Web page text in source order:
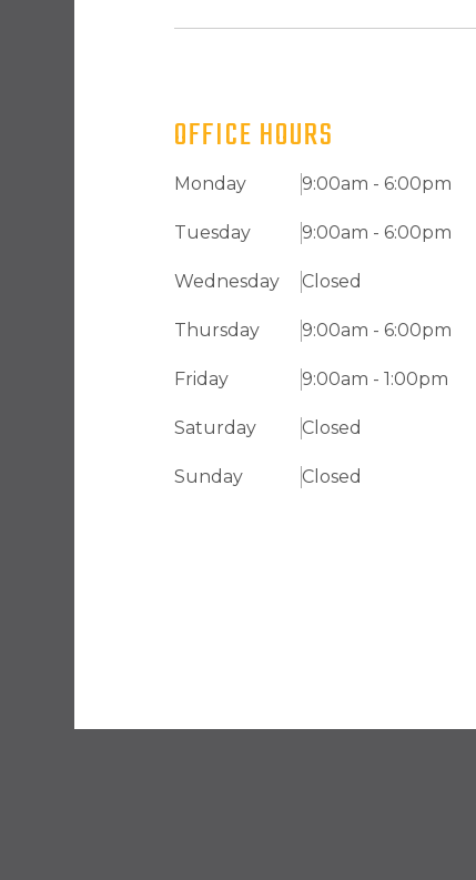
OFFICE HOURS
Monday 9:00am - 6:00pm
Tuesday 9:00am - 6:00pm
Wednesday Closed
Thursday 9:00am - 6:00pm
Friday 9:00am - 1:00pm
Saturday Closed
Sunday Closed